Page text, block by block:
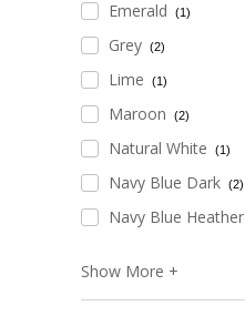
Emerald (1)
Grey (2)
Lime (1)
Maroon (2)
Natural White (1)
Navy Blue Dark (2)
Navy Blue Heather